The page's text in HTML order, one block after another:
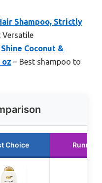
Shampoo, Strictly
Versatile
Coconut &
oz – Best shampoo to
Choice Runner